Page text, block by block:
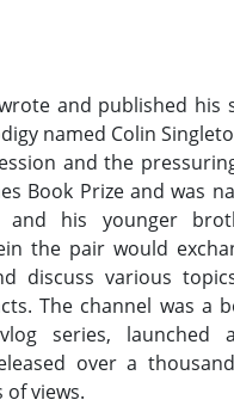
and published his
named Colin
and the
Book Prize and was
and his younger
the pair would
discuss various
The channel was a
series,
over a
views.